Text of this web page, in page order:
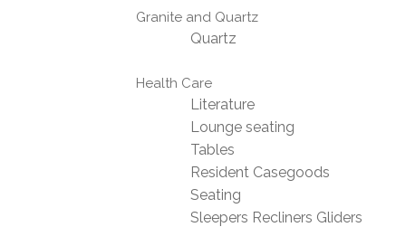
Granite and Quartz
Quartz
Health Care
Literature
Lounge seating
Tables
Resident Casegoods
Seating
Sleepers Recliners Gliders